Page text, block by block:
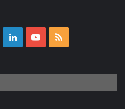
TwitterLinkedInYouTube